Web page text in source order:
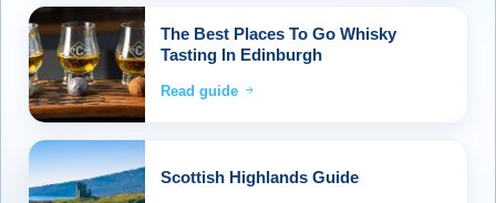
The Best Places To Go Whisky
Tasting In Edinburgh
Read guide
Scottish Highlands Guide